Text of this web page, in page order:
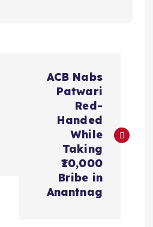
ACB Nabs
Patwari
Red-
Handed
While
Taking
₹10,000
Bribe in
Anantnag